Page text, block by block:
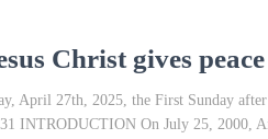
Christ gives
April 27th, 2025, the First Sunday
INTRODUCTION On July 25, 2000,